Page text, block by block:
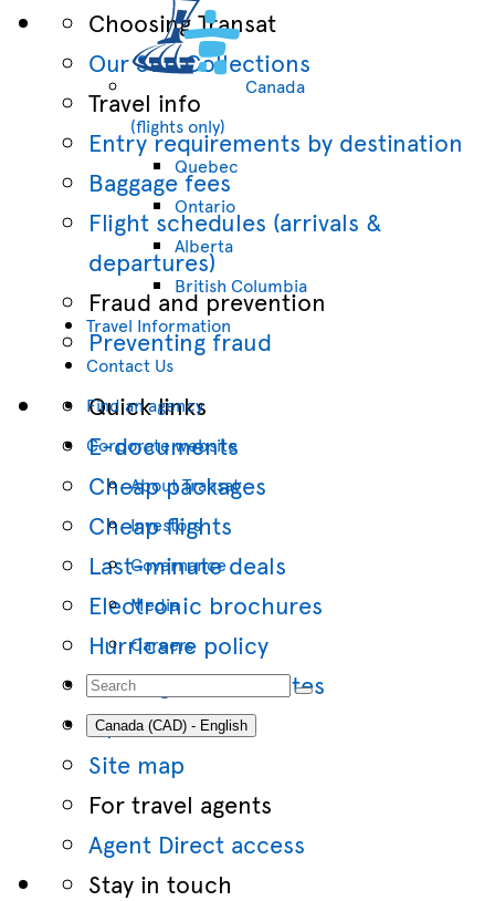
Canada
(flights only)
Quebec
Ontario
Alberta
British Columbia
Travel Information
Contact Us
Find an agency
Corporate website
About Transat
Investors
Governance
Media
Careers
Canada (CAD) - English
Choosing Transat
Our Sun Collections
Travel info
Entry requirements by destination
Baggage fees
Flight schedules (arrivals &
departures)
Fraud and prevention
Preventing fraud
Quick links
E-documents
Cheap packages
Cheap flights
Last-minute deals
Electronic brochures
Hurricane policy
Travel gift certificates
Option Flex
Site map
For travel agents
Agent Direct access
Stay in touch